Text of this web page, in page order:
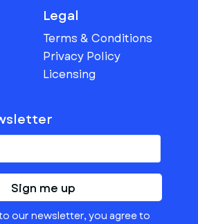
Legal
Terms & Conditions
Privacy Policy
Licensing
Sign me up
our newsletter, you agree to